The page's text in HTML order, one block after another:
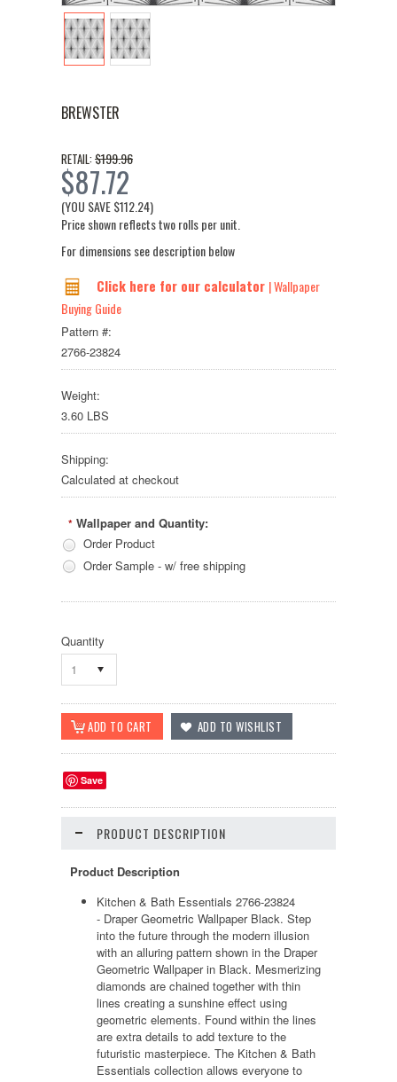
BREWSTER
RETAIL: $199.96
$87.72
(YOU SAVE$112.24)
Price shown reflects two rolls per unit.
For dimensions see description below
Click here for our calculator | Wallpaper
Buying Guide
Pattern #:
2766-23824
Weight:
3.60 LBS
Shipping:
Calculated at checkout
* Wallpaper and Quantity:
Order Product
Order Sample - w/ free shipping
Quantity
1
Save
PRODUCT DESCRIPTION
Product Description
Kitchen & Bath Essentials 2766-23824
- Draper Geometric Wallpaper Black. Step
into the future through the modern illusion
with an alluring pattern shown in the Draper
Geometric Wallpaper in Black. Mesmerizing
diamonds are chained together with thin
lines creating a sunshine effect using
geometric elements. Found within the lines
are extra details to add texture to the
futuristic masterpiece. The Kitchen & Bath
Essentials collection allows everyone to